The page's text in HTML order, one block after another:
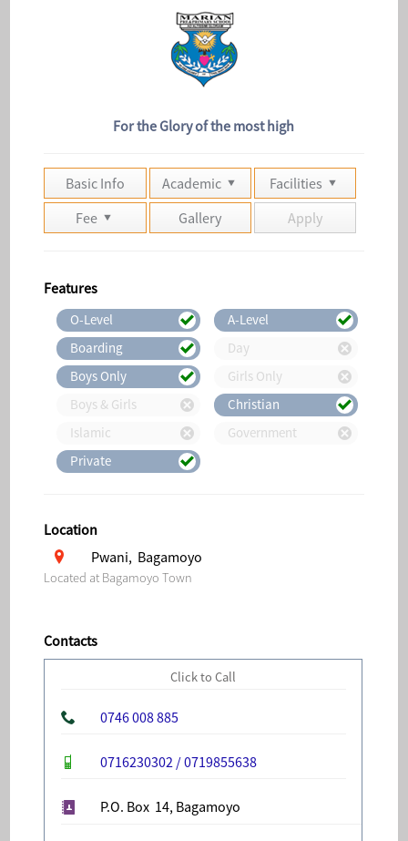
For the Glory of the most high
Basic Info Academic
Facilities
Fee
Gallery Apply
Features
O-Level
A-Level
Boarding
Day
Boys Only
Girls Only
Boys & Girls
Christian
Islamic
Government
Private
Location
Pwani, Bagamoyo
Located at Bagamoyo Town
Contacts
Click to Call
0746 008 885
0716230302 / 0719855638
P.O. Box 14, Bagamoyo